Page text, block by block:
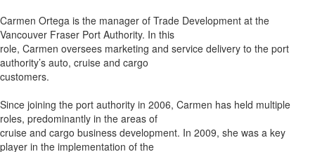
Carmen Ortega is the manager of Trade Development at the
Vancouver Fraser Port Authority. In this
role, Carmen oversees marketing and service delivery to the port
authority’s auto, cruise and cargo
customers.
Since joining the port authority in 2006, Carmen has held multiple
roles, predominantly in the areas of
cruise and cargo business development. In 2009, she was a key
player in the implementation of the